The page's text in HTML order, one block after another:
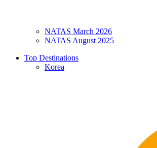
NATAS March 2026
NATAS August 2025
Top Destinations
Korea